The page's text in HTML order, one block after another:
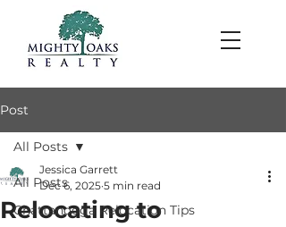
Post
All Posts
Chattanooga Relocation Tips
All Posts
Relocating to
Jessica Garrett
Dec 6, 2025 5 min read